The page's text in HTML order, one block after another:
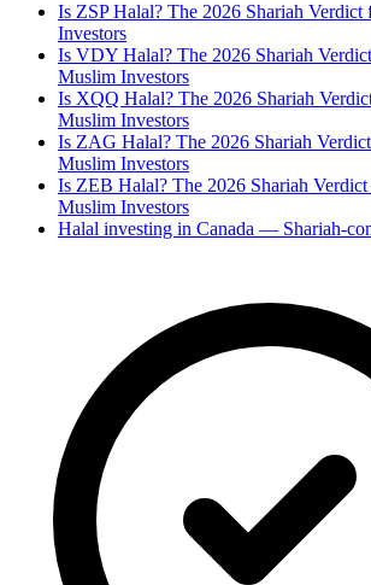
Is ZSP Halal? The 2026 Shariah
Investors
Is VDY Halal? The 2026 Shariah
Muslim Investors
Is XQQ Halal? The 2026 Shariah
Muslim Investors
Is ZAG Halal? The 2026 Shariah
Muslim Investors
Is ZEB Halal? The 2026 Shariah
Muslim Investors
Halal investing in Canada — Shariah-